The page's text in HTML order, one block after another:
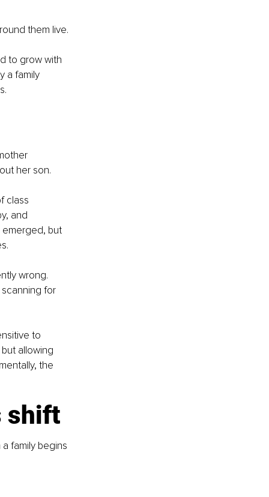
them live.
to grow with
a family
her son.
class
and
emerged, but
wrong.
for
to
allowing
the
shift
family begins